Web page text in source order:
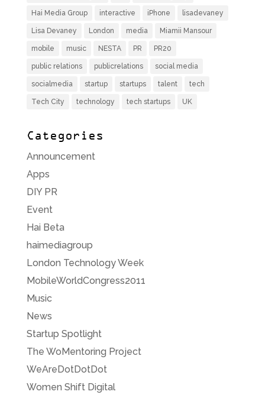
Hai Media Group interactive iPhone lisadevaney
Lisa Devaney London media Miamii Mansour
mobile music NESTA PR PR20
public relations publicrelations social media
socialmedia startup startups talent tech
Tech City technology tech startups UK
Categories
Announcement
Apps
DIY PR
Event
Hai Beta
haimediagroup
London Technology Week
MobileWorldCongress2011
Music
News
Startup Spotlight
The WoMentoring Project
WeAreDotDotDot
Women Shift Digital